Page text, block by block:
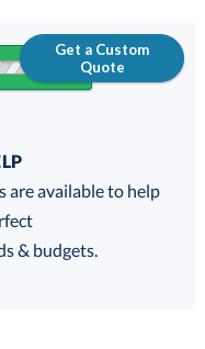
Get a Custom
Quote
100% Guarantee
are available to help
perfect
& budgets.